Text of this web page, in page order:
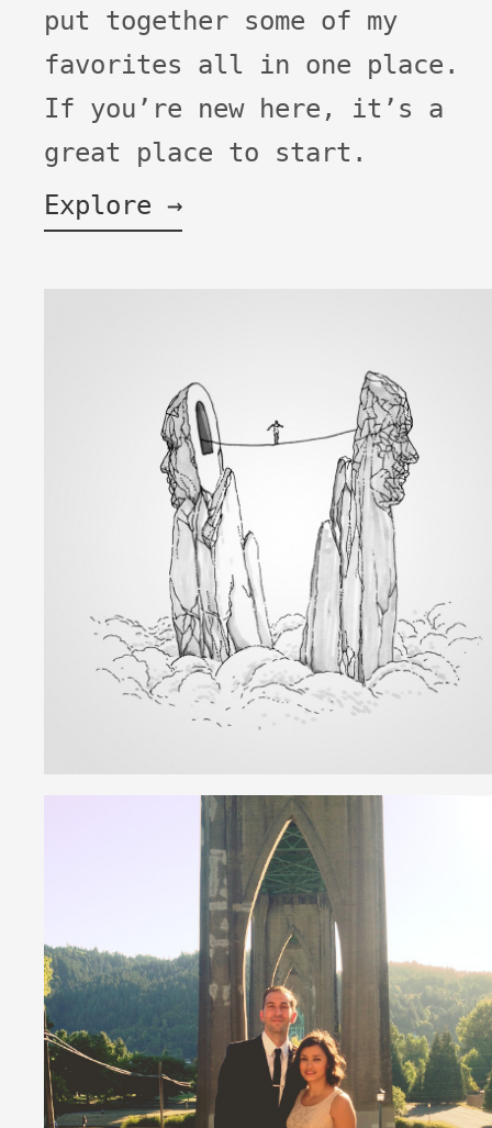
put together some of my
favorites all in one place.
If you’re new here, it’s a
great place to start.
Explore →